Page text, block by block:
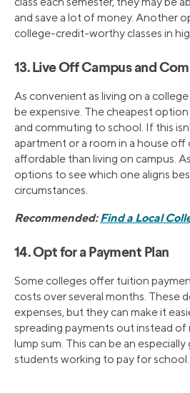
and save a lot of money. Another
college-credit-worthy classes in
13. Live Off Campus and
As convenient as living on a college
be expensive. The cheapest
and commuting to school. If this
apartment or a room in a house off
affordable than living on campus.
options to see which one aligns
circumstances.
Recommended:Find a Local
14. Opt for a Payment Plan
Some colleges offer tuition
costs over several months. These
expenses, but they can make it
spreading payments out instead
lump sum. This can be an
students working to pay for school.